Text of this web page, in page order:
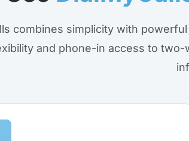
combines simplicity with
and phone-in access to two-